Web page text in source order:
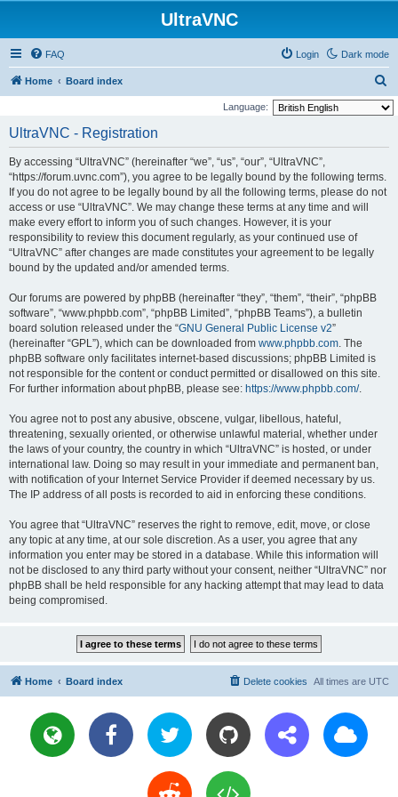
UltraVNC
Dark mode
FAQ Login
Home Board index
e
Language:
UltraVNC - Registration
By accessing “UltraVNC” (hereinafter “we”, “us”, “our”, “UltraVNC”,
“https://forum.uvnc.com”), you agree to be legally bound by the following terms.
If you do not agree to be legally bound by all the following terms, please do not
access or use “UltraVNC”. We may change these terms at any time and will
make every effort to inform you of such changes. However, it is your
responsibility to review this document regularly, as your continued use of
“UltraVNC” after changes are made constitutes your agreement to be legally
bound by the updated and/or amended terms.
Our forums are powered by phpBB (hereinafter “they”, “them”, “their”, “phpBB
software”, “www.phpbb.com”, “phpBB Limited”, “phpBB Teams”), a bulletin
board solution released under the “GNU General Public License v2”
(hereinafter “GPL”), which can be downloaded from www.phpbb.com. The
phpBB software only facilitates internet-based discussions; phpBB Limited is
not responsible for the content or conduct permitted or disallowed on this site.
For further information about phpBB, please see: https://www.phpbb.com/.
You agree not to post any abusive, obscene, vulgar, libellous, hateful,
threatening, sexually oriented, or otherwise unlawful material, whether under
the laws of your country, the country in which “UltraVNC” is hosted, or under
international law. Doing so may result in your immediate and permanent ban,
with notification of your Internet Service Provider if deemed necessary by us.
The IP address of all posts is recorded to aid in enforcing these conditions.
You agree that “UltraVNC” reserves the right to remove, edit, move, or close
any topic at any time, at our sole discretion. As a user, you agree that any
information you enter may be stored in a database. While this information will
not be disclosed to any third party without your consent, neither “UltraVNC” nor
phpBB shall be held responsible for any hacking attempt that may lead to data
being compromised.
Home Board index All times are UTC
Delete cookies